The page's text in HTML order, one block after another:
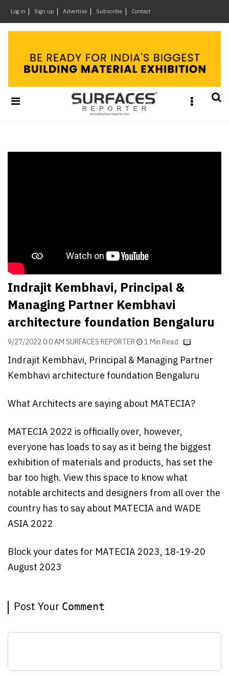
Log in Sign up Advertise Subscribe Contact
Design
&
Materials
Architecture
Event
SR
Launch
Pad
Advertise
Magazine
×
Indrajit Kembhavi, Principal &
Managing Partner Kembhavi
architecture foundation Bengaluru
9/27/2022 0:0 AM SURFACES REPORTER 1 Min Read
Indrajit Kembhavi, Principal & Managing Partner
Kembhavi architecture foundation Bengaluru
What Architects are saying about MATECIA?
MATECIA 2022 is officially over, however,
everyone has loads to say as it being the biggest
exhibition of materials and products, has set the
bar too high. View this space to know what
notable architects and designers from all over the
country has to say about MATECIA and WADE
ASIA 2022
Block your dates for MATECIA 2023, 18-19-20
August 2023
Post Your Comment